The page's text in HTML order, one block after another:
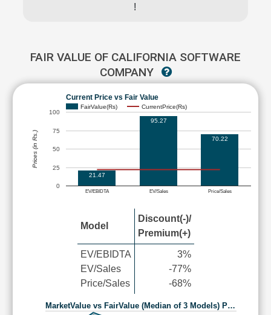
!
FAIR VALUE OF CALIFORNIA SOFTWARE
COMPANY
Current Price vs Fair Value
FairValue(Rs) CurrentPrice(Rs)
EV/EBIDTA EV/Sales Price/Sales
0
25
50
75
100
21.47
95.27
70.22
Prices (in Rs.)
Model
Discount(-)/
Premium(+)
EV/EBIDTA
EV/Sales
Price/Sales
3%
-77%
-68%
MarketValue vs FairValue (Median of 3 Models) P…